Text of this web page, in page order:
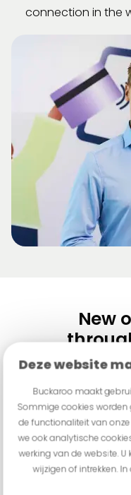
Deze website
Buckaroo maakt
Sommige cookies
de functionaliteit van
we ook analytische
werking van de website.
wijzigen of intrekken. In
connection in the
New
In 2024,
from
the cloud.
impact
enabled